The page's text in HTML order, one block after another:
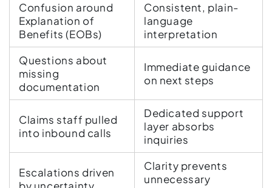
Confusion around
Explanation of
Benefits (EOBs)
Consistent, plain-
language
interpretation
Questions about
missing
documentation
Immediate guidance
on next steps
Claims staff pulled
into inbound calls
Dedicated support
layer absorbs
inquiries
Escalations driven
Clarity prevents
unnecessary